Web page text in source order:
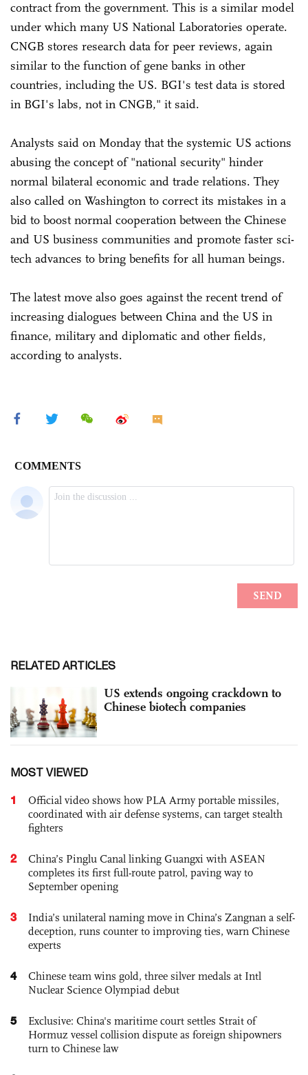
contract from the government. This is a similar model
under which many US National Laboratories operate.
CNGB stores research data for peer reviews, again
similar to the function of gene banks in other
countries, including the US. BGI's test data is stored
in BGI's labs, not in CNGB," it said.
Analysts said on Monday that the systemic US actions
abusing the concept of "national security" hinder
normal bilateral economic and trade relations. They
also called on Washington to correct its mistakes in a
bid to boost normal cooperation between the Chinese
and US business communities and promote faster sci-
tech advances to bring benefits for all human beings.
The latest move also goes against the recent trend of
increasing dialogues between China and the US in
finance, military and diplomatic and other fields,
according to analysts.
RELATED ARTICLES
US extends ongoing crackdown to
Chinese biotech companies
MOST VIEWED
1
Official video shows how PLA Army portable missiles,
coordinated with air defense systems, can target stealth
fighters
2
China’s Pinglu Canal linking Guangxi with ASEAN
completes its first full-route patrol, paving way to
September opening
3
India’s unilateral naming move in China’s Zangnan a self-
deception, runs counter to improving ties, warn Chinese
experts
4
Chinese team wins gold, three silver medals at Intl
Nuclear Science Olympiad debut
5
Exclusive: China's maritime court settles Strait of
Hormuz vessel collision dispute as foreign shipowners
turn to Chinese law